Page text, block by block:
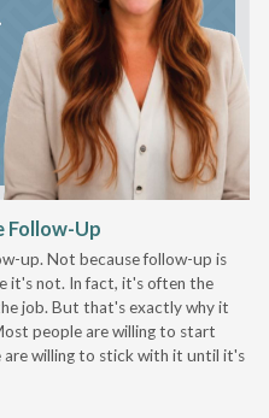
Follow-Up
up. Not because follow-up is
it's not. In fact, it's often the
job. But that's exactly why it
people are willing to start
are willing to stick with it until it's